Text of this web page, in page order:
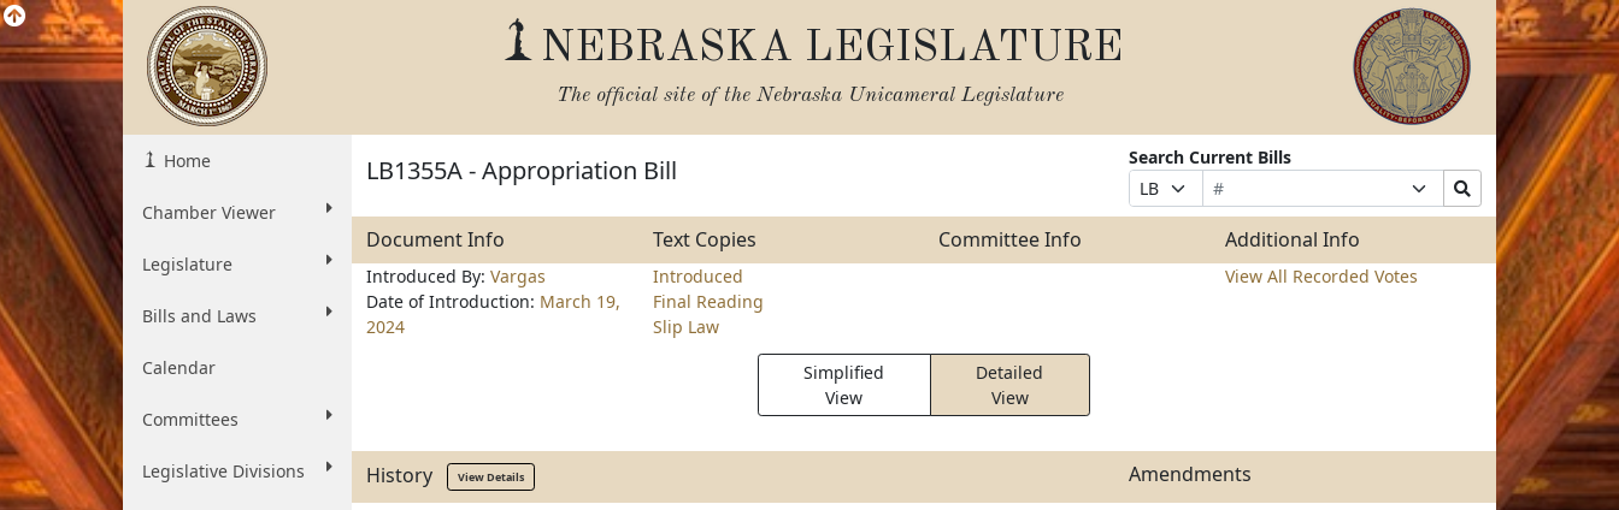
NEBRASKA LEGISLATURE
The official site of the Nebraska Unicameral Legislature
Home
Chamber Viewer
Legislature
Bills and Laws
Calendar
Committees
Legislative Divisions
LB1355A - Appropriation Bill
Search Current Bills
Prefix
Selection
Bill
Number
Suffix
Selection
Search
Bills
Document Info Text Copies Committee Info Additional Info
Introduced By: Vargas
Date of Introduction: March 19,
2024
Introduced
Final Reading
Slip Law
View All Recorded Votes
Simplified
View
Detailed
View
History View Details Amendments